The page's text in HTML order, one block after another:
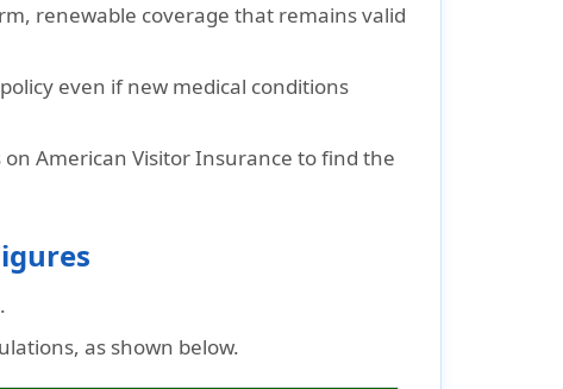
renewable coverage that remains valid
even if new medical conditions
on American Visitor Insurance to find the
as shown below.